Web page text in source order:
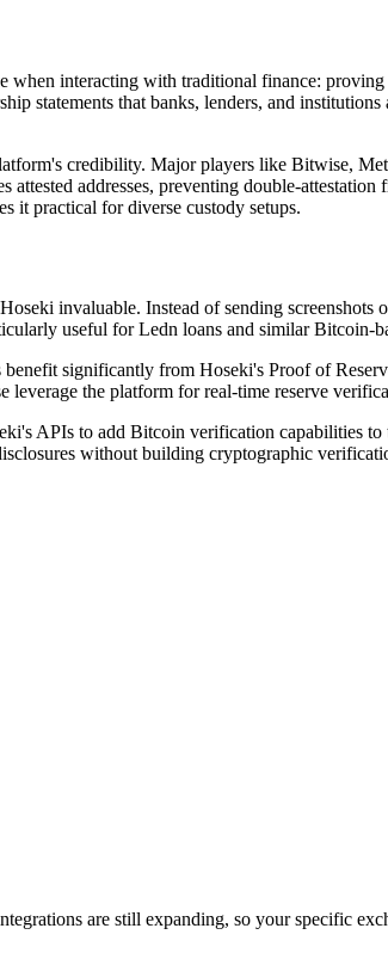
when interacting with traditional finance:
statements that banks, lenders, and
credibility. Major players like Bitwise,
attested addresses, preventing double-
it practical for diverse custody setups.
invaluable. Instead of sending
useful for Ledn loans and similar Bitcoin-
significantly from Hoseki's Proof of
the platform for real-time reserve
APIs to add Bitcoin verification capabilities
without building cryptographic
are still expanding, so your specific